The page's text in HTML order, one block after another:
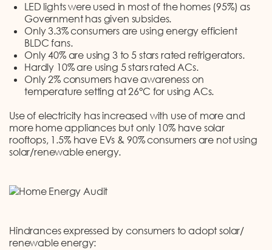
LED lights were used in most of the homes (95%) as
Government has given subsides.
Only 3.3% consumers are using energy efficient
BLDC fans.
Only 40% are using 3 to 5 stars rated refrigerators.
Hardly 10% are using 5 stars rated ACs.
Only 2% consumers have awareness on
temperature setting at 26°C for using ACs.
Use of electricity has increased with use of more and
more home appliances but only 10% have solar
rooftops, 1.5% have EVs & 90% consumers are not using
solar/renewable energy.
Hindrances expressed by consumers to adopt solar/
renewable energy: